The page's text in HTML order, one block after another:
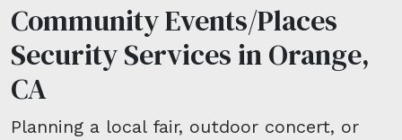
Community Events/Places
Security Services in Orange,
CA
Planning a local fair, outdoor concert, or